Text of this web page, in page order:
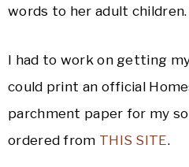
words to her adult
I had to work on getting
could print an official
parchment paper for my
ordered from THIS SITE.